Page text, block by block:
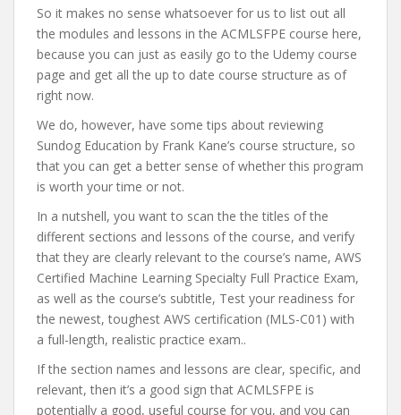
So it makes no sense whatsoever for us to list out all
the modules and lessons in the ACMLSFPE course here,
because you can just as easily go to the Udemy course
page and get all the up to date course structure as of
right now.
We do, however, have some tips about reviewing
Sundog Education by Frank Kane’s course structure, so
that you can get a better sense of whether this program
is worth your time or not.
In a nutshell, you want to scan the the titles of the
different sections and lessons of the course, and verify
that they are clearly relevant to the course’s name, AWS
Certified Machine Learning Specialty Full Practice Exam,
as well as the course’s subtitle, Test your readiness for
the newest, toughest AWS certification (MLS-C01) with
a full-length, realistic practice exam..
If the section names and lessons are clear, specific, and
relevant, then it’s a good sign that ACMLSFPE is
potentially a good, useful course for you, and you can